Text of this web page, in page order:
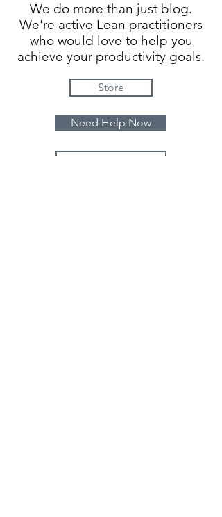
We do more than just blog.
We're active Lean practitioners
who would love to help you
achieve your productivity goals.
Store
Need Help Now